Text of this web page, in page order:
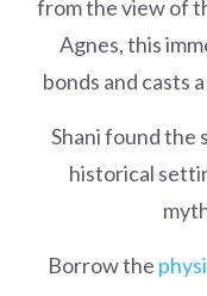
from the view of
Agnes, this
bonds and casts
Shani found the
historical
Borrow the